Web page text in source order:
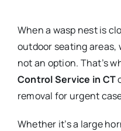
When a wasp nest is
outdoor seating areas,
not an option. That’s
Control Service in CT
removal for urgent
Whether it’s a large